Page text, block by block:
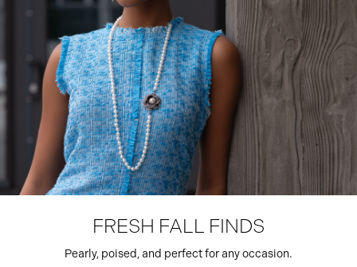
FRESH FALL FINDS
Pearly, poised, and perfect for any occasion.